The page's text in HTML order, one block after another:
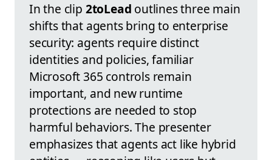
In the clip 2toLead outlines three main
shifts that agents bring to enterprise
security: agents require distinct
identities and policies, familiar
Microsoft 365 controls remain
important, and new runtime
protections are needed to stop
harmful behaviors. The presenter
emphasizes that agents act like hybrid